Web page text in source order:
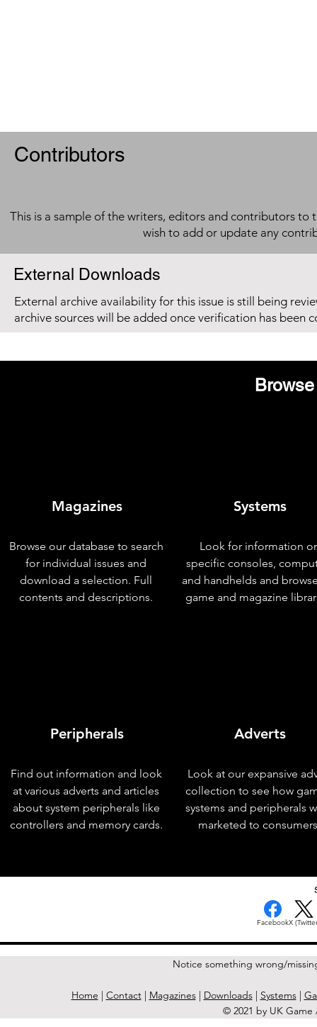
Contributors
This is a sample of the writers, editors and contributors to
wish to add or update any
External Downloads
External archive availability for this issue is still being
archive sources will be added once verification has been
Magazines
Browse our database to search
for individual issues and
download a selection. Full
contents and descriptions.
Peripherals
Find out information and look
at various adverts and articles
about system peripherals like
controllers and memory cards.
Systems
Look for information
specific consoles,
and handhelds and
game and magazine
Adverts
Look at our expansive
collection to see how
systems and peripherals
marketed to
FacebookX
Notice something wrong/
Home | Contact| Magazines| Downloads| Systems|
© 2021 by UK